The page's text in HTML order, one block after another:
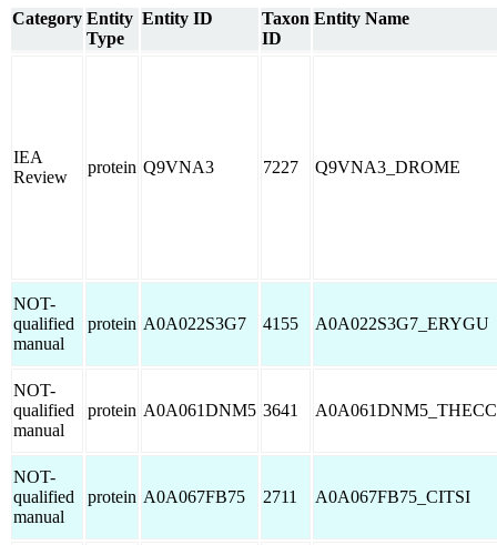
Category Entity
Type
Entity ID
Taxon
ID
Entity Name
IEA
Review
protein Q9VNA3 7227 Q9VNA3_DROME
NOT-
qualified
manual
protein A0A022S3G7 4155 A0A022S3G7_ERYGU
NOT-
qualified
manual
protein A0A061DNM5 3641 A0A061DNM5_THECC
NOT-
qualified
manual
protein A0A067FB75 2711 A0A067FB75_CITSI